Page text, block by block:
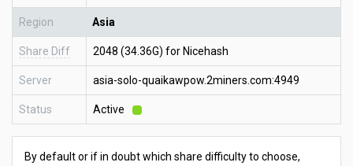
Region Asia
Share Diff 2048 (34.36G) for Nicehash
Server asia-solo-quaikawpow.2miners.com:4949
Status Active
By default or if in doubt which share difficulty to choose,